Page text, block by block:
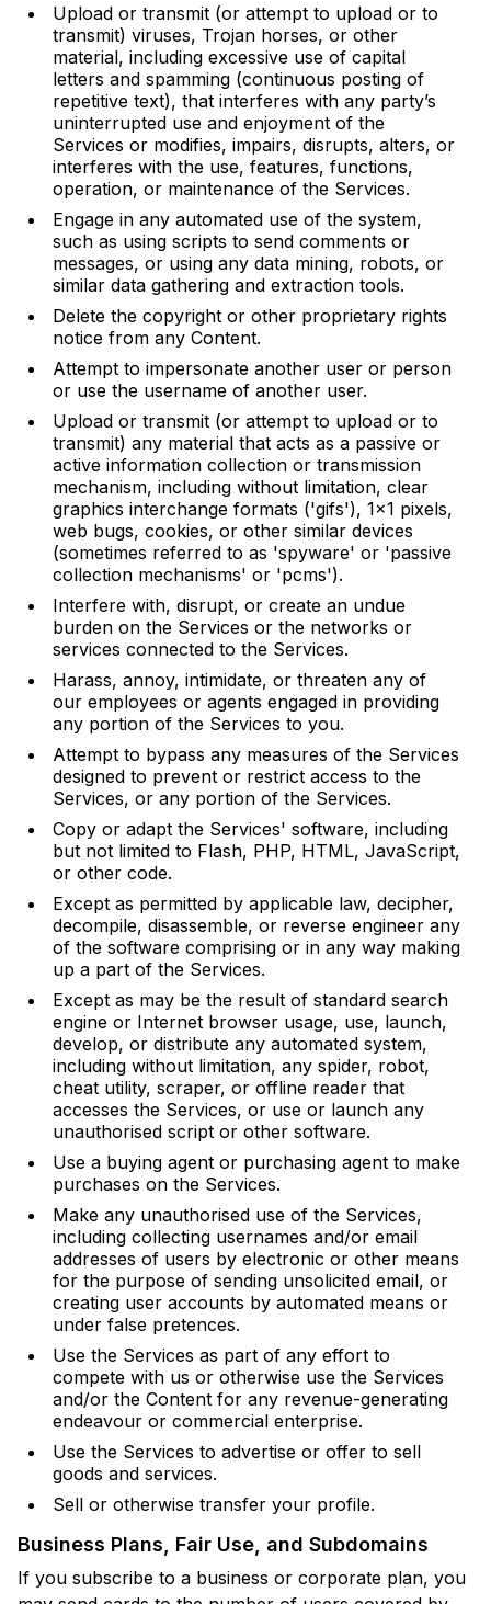
Upload or transmit (or attempt to upload or to
transmit) viruses, Trojan horses, or other
material, including excessive use of capital
letters and spamming (continuous posting of
repetitive text), that interferes with any party’s
uninterrupted use and enjoyment of the
Services or modifies, impairs, disrupts, alters, or
interferes with the use, features, functions,
operation, or maintenance of the Services.
Engage in any automated use of the system,
such as using scripts to send comments or
messages, or using any data mining, robots, or
similar data gathering and extraction tools.
Delete the copyright or other proprietary rights
notice from any Content.
Attempt to impersonate another user or person
or use the username of another user.
Upload or transmit (or attempt to upload or to
transmit) any material that acts as a passive or
active information collection or transmission
mechanism, including without limitation, clear
graphics interchange formats ('gifs'), 1×1 pixels,
web bugs, cookies, or other similar devices
(sometimes referred to as 'spyware' or 'passive
collection mechanisms' or 'pcms').
Interfere with, disrupt, or create an undue
burden on the Services or the networks or
services connected to the Services.
Harass, annoy, intimidate, or threaten any of
our employees or agents engaged in providing
any portion of the Services to you.
Attempt to bypass any measures of the Services
designed to prevent or restrict access to the
Services, or any portion of the Services.
Copy or adapt the Services' software, including
but not limited to Flash, PHP, HTML, JavaScript,
or other code.
Except as permitted by applicable law, decipher,
decompile, disassemble, or reverse engineer any
of the software comprising or in any way making
up a part of the Services.
Except as may be the result of standard search
engine or Internet browser usage, use, launch,
develop, or distribute any automated system,
including without limitation, any spider, robot,
cheat utility, scraper, or offline reader that
accesses the Services, or use or launch any
unauthorised script or other software.
Use a buying agent or purchasing agent to make
purchases on the Services.
Make any unauthorised use of the Services,
including collecting usernames and/or email
addresses of users by electronic or other means
for the purpose of sending unsolicited email, or
creating user accounts by automated means or
under false pretences.
Use the Services as part of any effort to
compete with us or otherwise use the Services
and/or the Content for any revenue-generating
endeavour or commercial enterprise.
Use the Services to advertise or offer to sell
goods and services.
Sell or otherwise transfer your profile.
Business Plans, Fair Use, and Subdomains
If you subscribe to a business or corporate plan, you